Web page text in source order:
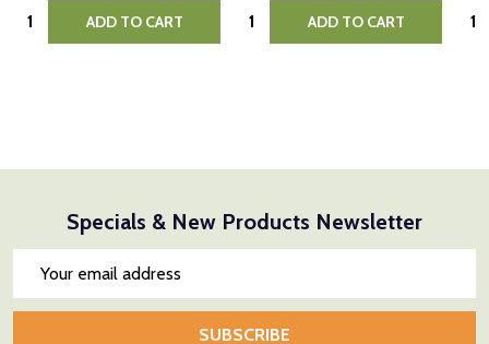
Quantity: ADD TO CART Quantity: ADD TO CART
Specials & New Products Newsletter
SUBSCRIBE